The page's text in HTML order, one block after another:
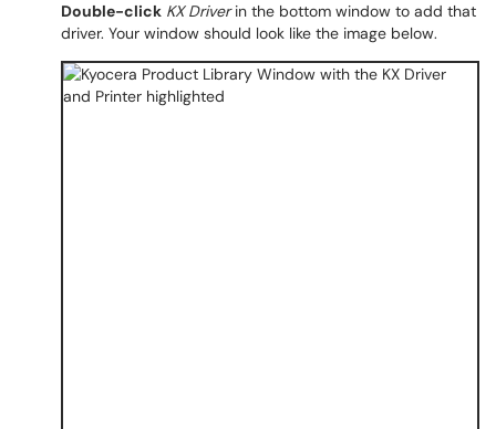
Double-click KX Driverin the bottom window to add that
driver. Your window should look like the image below.